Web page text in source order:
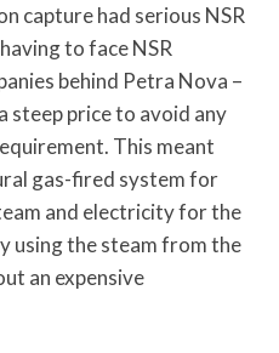
capture had serious NSR
to face NSR
behind Petra Nova –
steep price to avoid any
This meant
gas-fired system for
and electricity for the
using the steam from the
an expensive